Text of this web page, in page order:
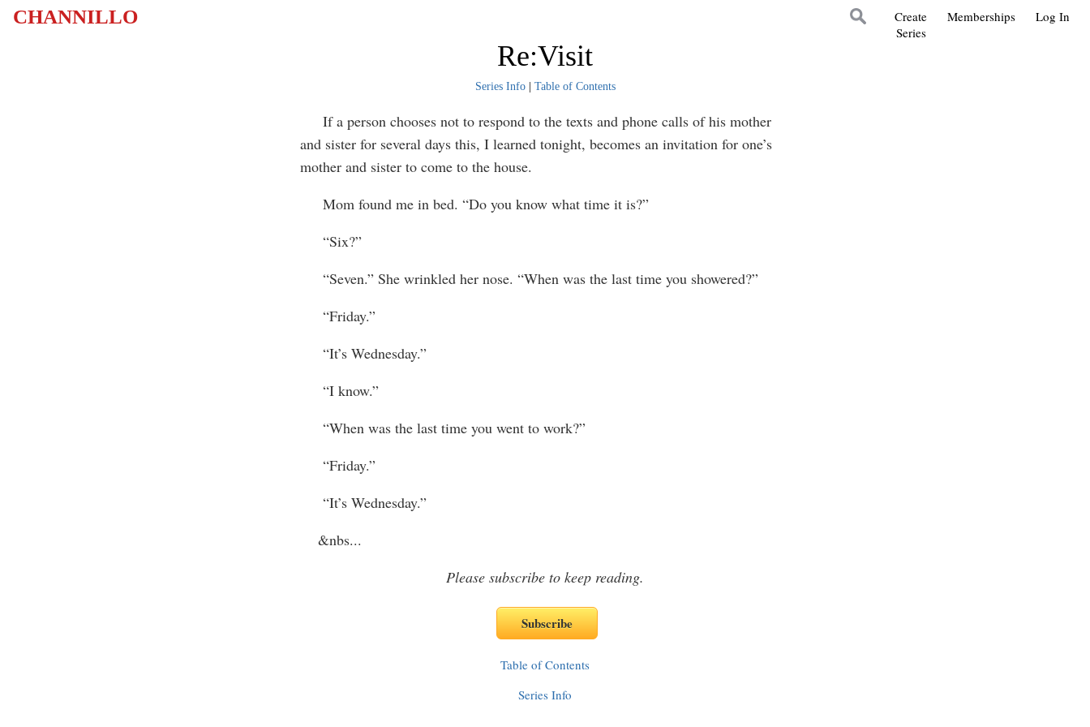
CHANNILLO Log In
Memberships
Create
Series
Re:Visit
Series Info| Table of Contents
If a person chooses not to respond to the texts and phone calls of his mother
and sister for several days this, I learned tonight, becomes an invitation for one’s
mother and sister to come to the house.
Mom found me in bed. “Do you know what time it is?”
“Six?”
“Seven.” She wrinkled her nose. “When was the last time you showered?”
“Friday.”
“It’s Wednesday.”
“I know.”
“When was the last time you went to work?”
“Friday.”
“It’s Wednesday.”
&nbs...
Please subscribe to keep reading.
Table of Contents
Series Info